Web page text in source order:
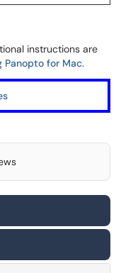
instructions are
Panopto for Mac.